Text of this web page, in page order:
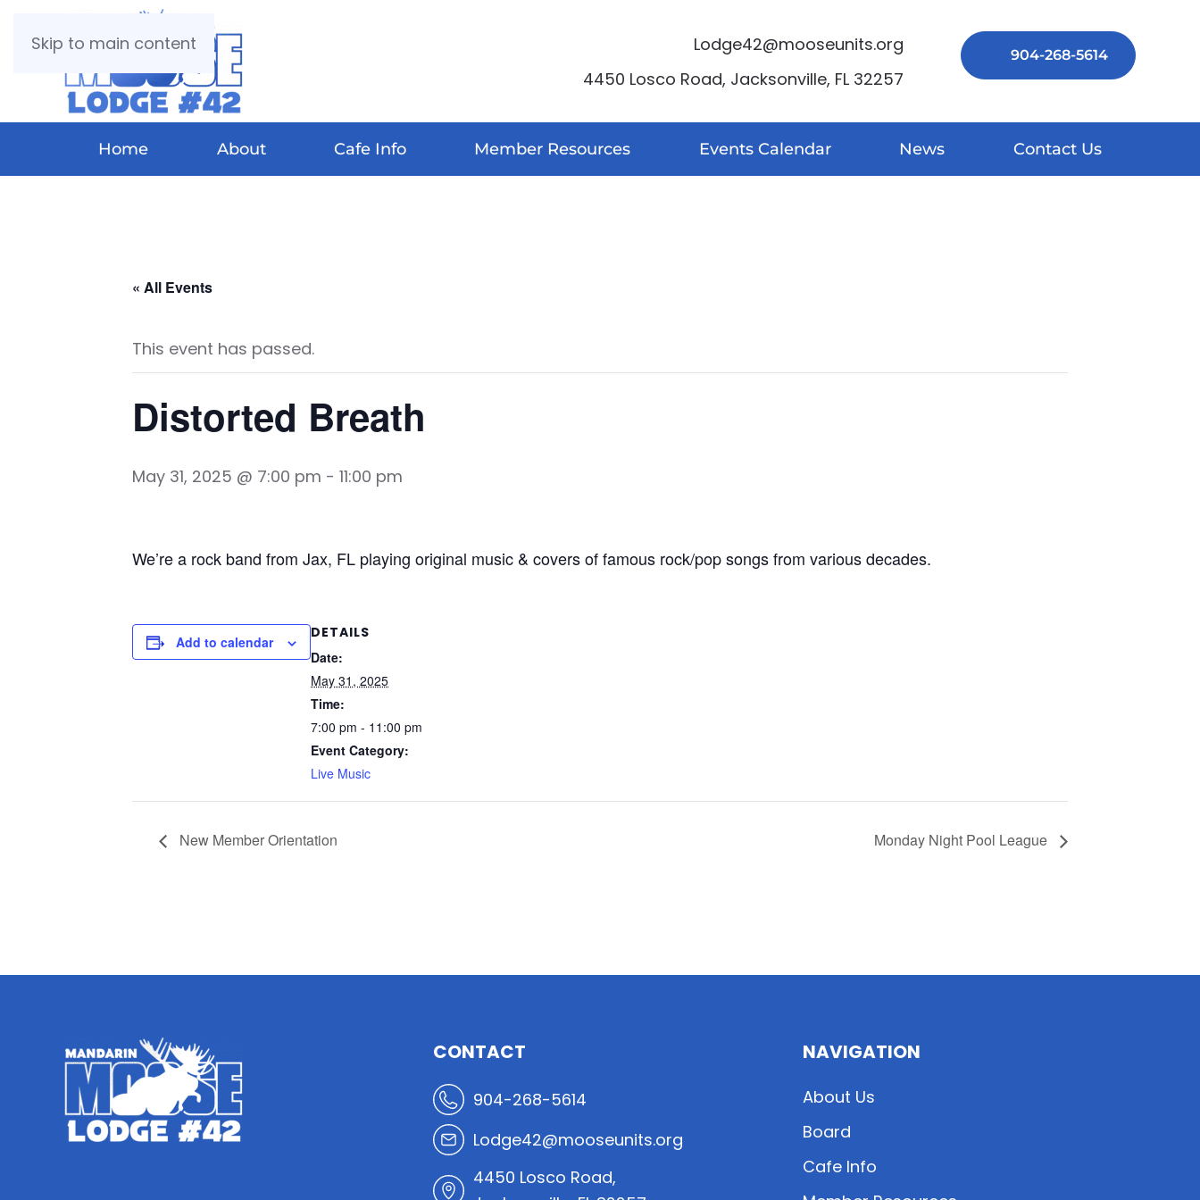
Skip to main content
Lodge42@mooseunits.org
4450 Losco Road, Jacksonville, FL 32257
904-268-5614
Home About Cafe Info Member Resources Events Calendar News Contact Us
« All Events
This event has passed.
Distorted Breath
May 31, 2025 @ 7:00 pm - 11:00 pm
We’re a rock band from Jax, FL playing original music & covers of famous rock/pop songs from various decades.
Add to calendar
DETAILS
Date:
May 31, 2025
Time:
7:00 pm - 11:00 pm
Event Category:
Live Music
New Member Orientation Monday Night Pool League
CONTACT
904-268-5614
Lodge42@mooseunits.org
4450 Losco Road,
NAVIGATION
About Us
Board
Cafe Info